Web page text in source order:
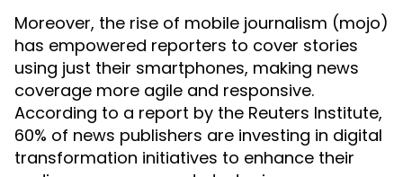
Moreover, the rise of mobile journalism (mojo)
has empowered reporters to cover stories
using just their smartphones, making news
coverage more agile and responsive.
According to a report by the Reuters Institute,
60% of news publishers are investing in digital
transformation initiatives to enhance their